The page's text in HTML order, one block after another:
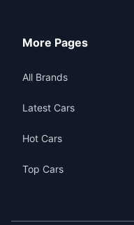
More Pages
All Brands
Latest Cars
Hot Cars
Top Cars